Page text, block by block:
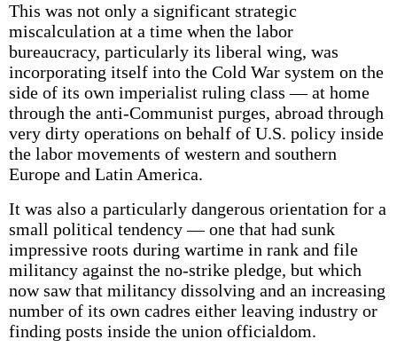
This was not only a significant strategic
miscalculation at a time when the labor
bureaucracy, particularly its liberal wing, was
incorporating itself into the Cold War system on the
side of its own imperialist ruling class — at home
through the anti-Communist purges, abroad through
very dirty operations on behalf of U.S. policy inside
the labor movements of western and southern
Europe and Latin America.
It was also a particularly dangerous orientation for a
small political tendency — one that had sunk
impressive roots during wartime in rank and file
militancy against the no-strike pledge, but which
now saw that militancy dissolving and an increasing
number of its own cadres either leaving industry or
finding posts inside the union officialdom.